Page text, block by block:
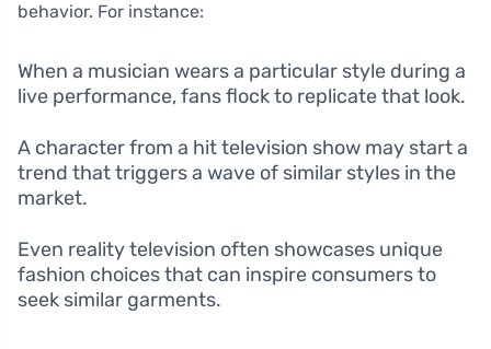
behavior. For instance:
When a musician wears a particular style during a
live performance, fans flock to replicate that look.
A character from a hit television show may start a
trend that triggers a wave of similar styles in the
market.
Even reality television often showcases unique
fashion choices that can inspire consumers to
seek similar garments.